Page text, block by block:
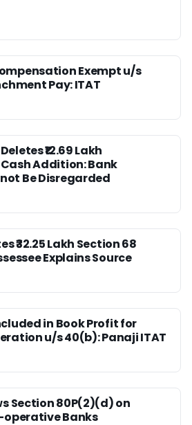
Exempt u/s
Pay: ITAT
₹12.69 Lakh
Addition: Bank
Be Disregarded
₹32.25 Lakh Section 68
Explains Source
in Book Profit for
u/s 40(b): Panaji ITAT
Section 80P(2)(d) on
Banks